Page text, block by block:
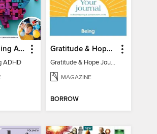
Understanding ADHD
ADHD
Gratitude & Hope Journal
Gratitude & Hope Journal
MAGAZINE
BORROW